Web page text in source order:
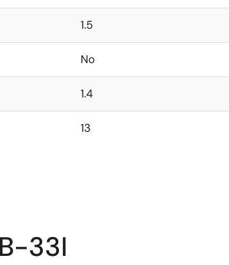
1.5
No
1.4
13
33I